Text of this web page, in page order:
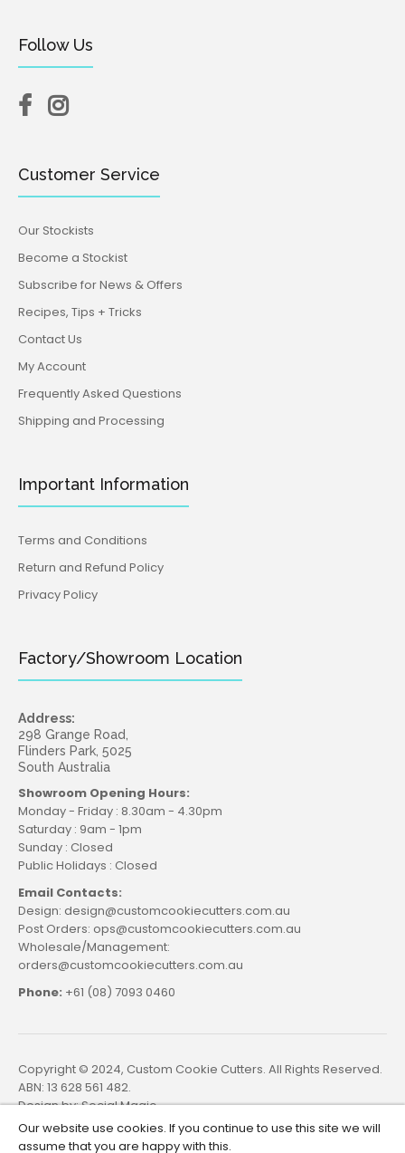
Follow Us
Customer Service
Our Stockists
Become a Stockist
Subscribe for News & Offers
Recipes, Tips + Tricks
Contact Us
My Account
Frequently Asked Questions
Shipping and Processing
Important Information
Terms and Conditions
Return and Refund Policy
Privacy Policy
Factory/Showroom Location
Address:
298 Grange Road,
Flinders Park, 5025
South Australia
Showroom Opening Hours:
Monday - Friday : 8.30am - 4.30pm
Saturday : 9am - 1pm
Sunday : Closed
Public Holidays : Closed
Email Contacts:
Design: design@customcookiecutters.com.au
Post Orders: ops@customcookiecutters.com.au
Wholesale/Management:
orders@customcookiecutters.com.au
Phone: +61 (08) 7093 0460
Copyright © 2024, Custom Cookie Cutters. All Rights Reserved.
ABN: 13 628 561 482.
Design by:Social Magic
Our website use cookies. If you continue to use this site we will
assume that you are happy with this.